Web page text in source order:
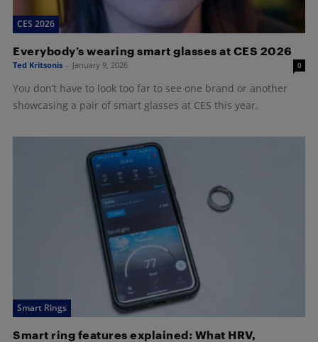
CES 2026
Everybody’s wearing smart glasses at CES 2026
Ted Kritsonis - January 9, 2026 0
You don’t have to look too far to see one brand or another
showcasing a pair of smart glasses at CES this year.
Smart Rings
Smart ring features explained: What HRV,